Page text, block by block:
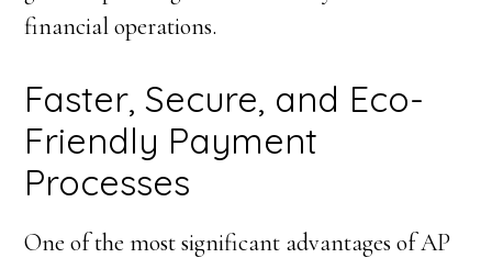
financial operations.
Faster, Secure, and Eco-
Friendly Payment
Processes
One of the most significant advantages of AP